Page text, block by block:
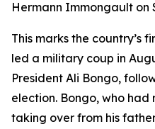
Hermann Immongault on
This marks the country’s
led a military coup in
President Ali Bongo,
election. Bongo, who
taking over from his